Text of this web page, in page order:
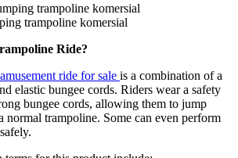
trampoline komersial
Ride?
ride for sale is a combination of a
elastic bungee cords. Riders wear a safety
bungee cords, allowing them to jump
normal trampoline. Some can even perform